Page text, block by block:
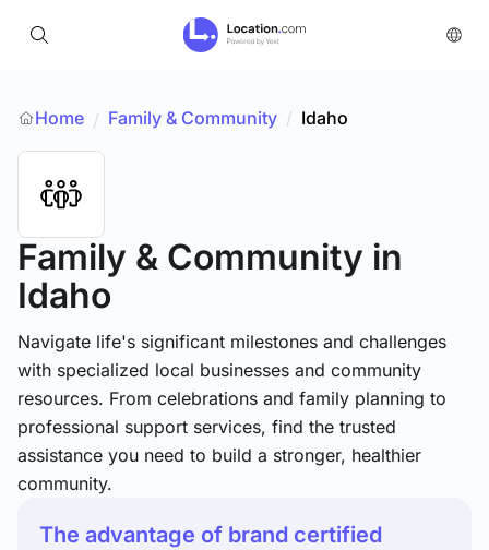
Home / Family & Community / Idaho
Family & Community in
Idaho
Navigate life's significant milestones and challenges
with specialized local businesses and community
resources. From celebrations and family planning to
professional support services, find the trusted
assistance you need to build a stronger, healthier
community.
The advantage of brand certified